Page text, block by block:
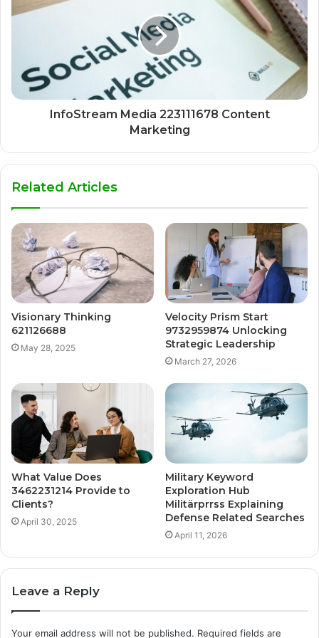
InfoStream Media 223111678 Content
Marketing
Related Articles
Visionary Thinking
621126688
May 28, 2025
Velocity Prism Start
9732959874 Unlocking
Strategic Leadership
March 27, 2026
What Value Does
3462231214 Provide to
Clients?
April 30, 2025
Military Keyword
Exploration Hub
Militärprrss Explaining
Defense Related Searches
April 11, 2026
Leave a Reply
Your email address will not be published. Required fields are